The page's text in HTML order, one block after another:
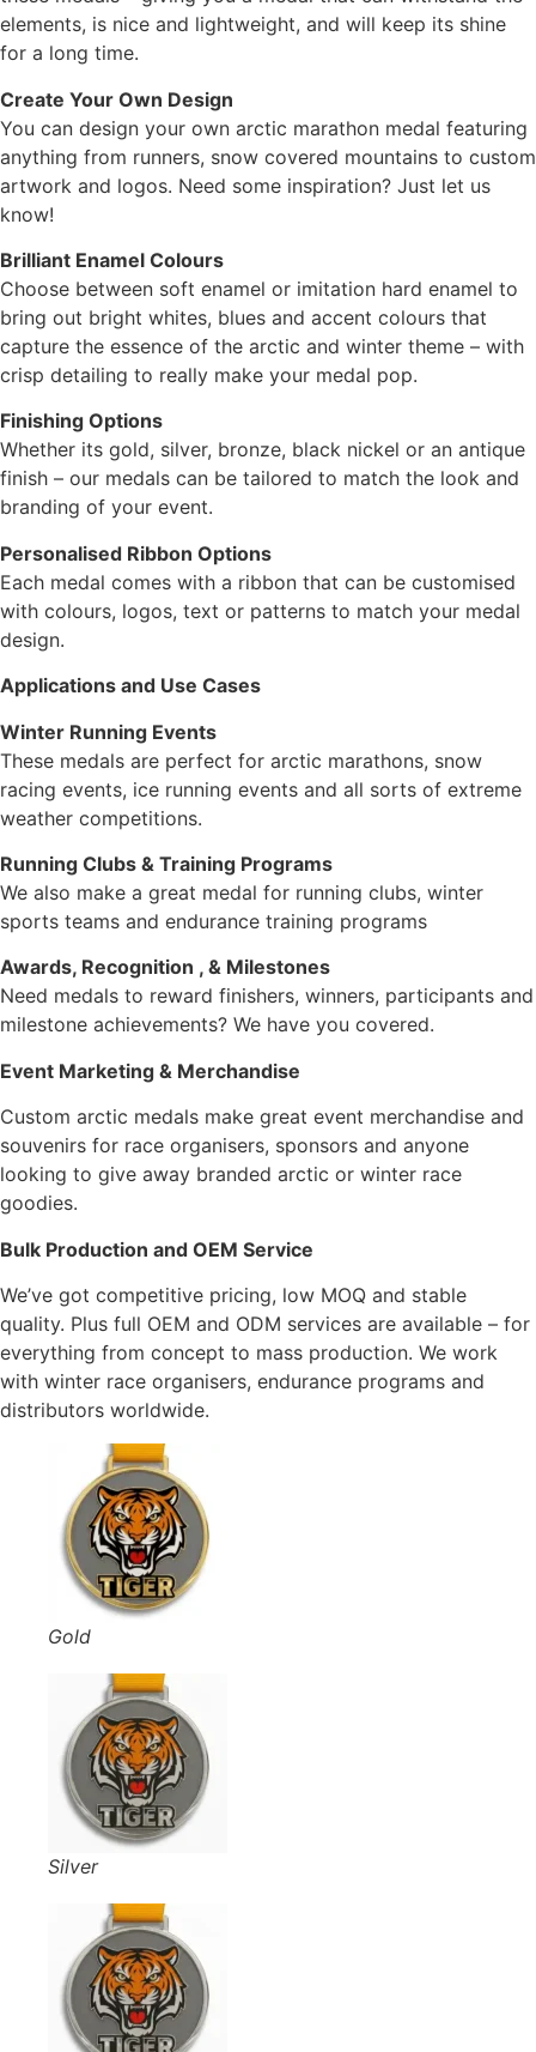
elements, is nice and lightweight, and will keep its shine
for a long time.
Create Your Own Design
You can design your own arctic marathon medal featuring
anything from runners, snow covered mountains to custom
artwork and logos. Need some inspiration? Just let us
know!
Brilliant Enamel Colours
Choose between soft enamel or imitation hard enamel to
bring out bright whites, blues and accent colours that
capture the essence of the arctic and winter theme – with
crisp detailing to really make your medal pop.
Finishing Options
Whether its gold, silver, bronze, black nickel or an antique
finish – our medals can be tailored to match the look and
branding of your event.
Personalised Ribbon Options
Each medal comes with a ribbon that can be customised
with colours, logos, text or patterns to match your medal
design.
Applications and Use Cases
Winter Running Events
These medals are perfect for arctic marathons, snow
racing events, ice running events and all sorts of extreme
weather competitions.
Running Clubs & Training Programs
We also make a great medal for running clubs, winter
sports teams and endurance training programs
Awards, Recognition , & Milestones
Need medals to reward finishers, winners, participants and
milestone achievements? We have you covered.
Event Marketing & Merchandise
Custom arctic medals make great event merchandise and
souvenirs for race organisers, sponsors and anyone
looking to give away branded arctic or winter race
goodies.
Bulk Production and OEM Service
We’ve got competitive pricing, low MOQ and stable
quality. Plus full OEM and ODM services are available – for
everything from concept to mass production. We work
with winter race organisers, endurance programs and
distributors worldwide.
Gold
Silver